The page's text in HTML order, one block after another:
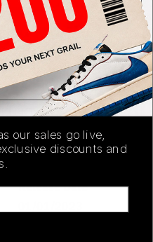
View all bids
AUTHENTICATION
PROCESS
Release Date
our sales go live,
discounts and